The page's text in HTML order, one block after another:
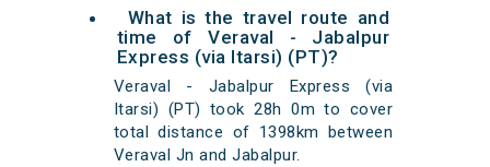
What is the travel route and
time of Veraval - Jabalpur
Express (via Itarsi) (PT)?
Veraval - Jabalpur Express (via
Itarsi) (PT) took 28h 0m to cover
total distance of 1398km between
Veraval Jn and Jabalpur.